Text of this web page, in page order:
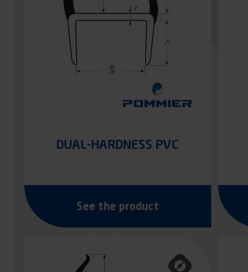
DUAL-HARDNESS PVC
See the product